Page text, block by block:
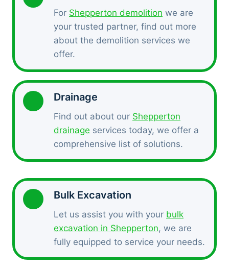
For Shepperton demolition we are
your trusted partner, find out more
about the demolition services we
offer.
Drainage
Find out about our Shepperton
drainage services today, we offer a
comprehensive list of solutions.
Bulk Excavation
Let us assist you with your bulk
excavation in Shepperton, we are
fully equipped to service your needs.